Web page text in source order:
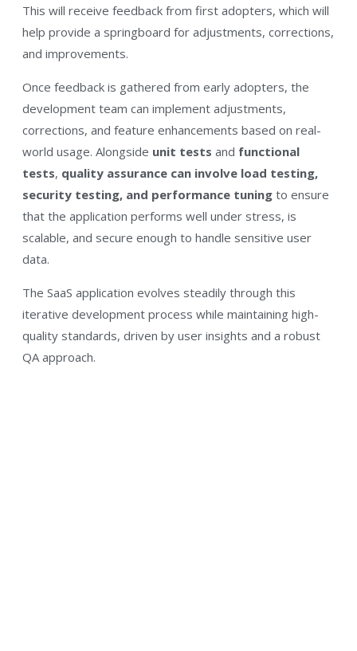
This will receive feedback from first adopters, which will
help provide a springboard for adjustments, corrections,
and improvements.
Once feedback is gathered from early adopters, the
development team can implement adjustments,
corrections, and feature enhancements based on real-
world usage. Alongside unit tests and functional
tests, quality assurance can involve load testing,
security testing, and performance tuning to ensure
that the application performs well under stress, is
scalable, and secure enough to handle sensitive user
data.
The SaaS application evolves steadily through this
iterative development process while maintaining high-
quality standards, driven by user insights and a robust
QA approach.